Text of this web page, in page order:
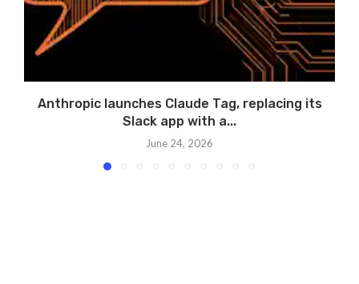
Anthropic launches Claude Tag, replacing its
Slack app with a...
June 24, 2026